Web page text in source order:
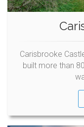
Carisbrooke
built more than